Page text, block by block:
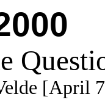
[April